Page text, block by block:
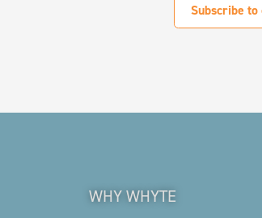
Subscribe
WHY WHYTE